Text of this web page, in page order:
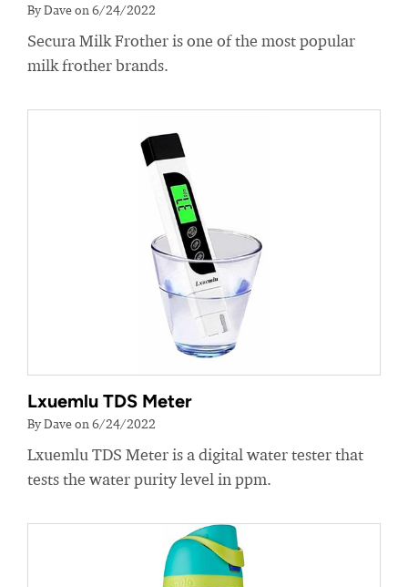
By Dave on 6/24/2022
Secura Milk Frother is one of the most popular
milk frother brands.
Lxuemlu TDS Meter
By Dave on 6/24/2022
Lxuemlu TDS Meter is a digital water tester that
tests the water purity level in ppm.